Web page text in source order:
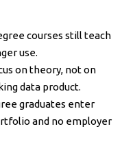
courses still teach
use.
on theory, not on
data product.
graduates enter
and no employer